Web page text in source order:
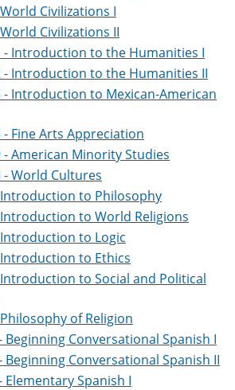
Civilizations I
Civilizations II
- Introduction to the Humanities I
- Introduction to the Humanities II
- Introduction to Mexican-American
- Fine Arts Appreciation
- American Minority Studies
- World Cultures
Introduction to Philosophy
Introduction to World Religions
Introduction to Logic
Introduction to Ethics
Introduction to Social and Political
of Religion
Beginning Conversational Spanish I
Beginning Conversational Spanish II
Elementary Spanish I